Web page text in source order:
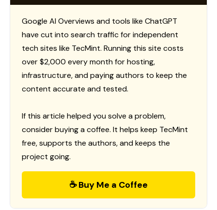
Google AI Overviews and tools like ChatGPT
have cut into search traffic for independent
tech sites like TecMint. Running this site costs
over $2,000 every month for hosting,
infrastructure, and paying authors to keep the
content accurate and tested.
If this article helped you solve a problem,
consider buying a coffee. It helps keep TecMint
free, supports the authors, and keeps the
project going.
☕ Buy Me a Coffee